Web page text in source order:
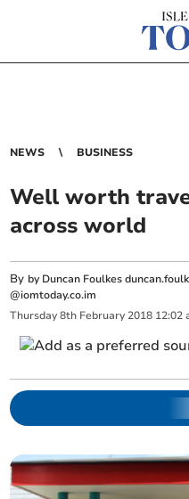
NEWS BUSINESS
Well worth
across world
By by Duncan Foulkes
@iomtoday.co.im
Thursday 8th February 2018 12:02